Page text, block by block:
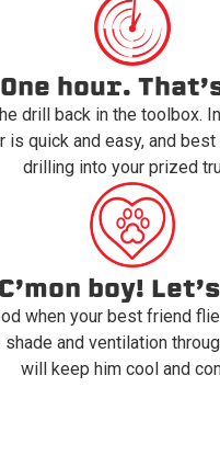
One hour.
drill back in the toolbox.
is quick and easy, and
drilling into your prized
C’mon boy!
when your best friend
and ventilation
will keep him cool and